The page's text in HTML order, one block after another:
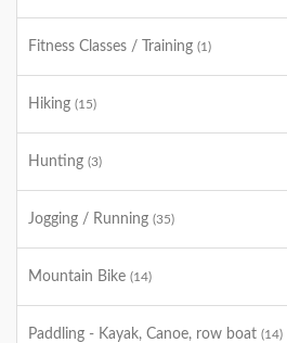
Fitness Classes / Training (1)
Hiking (15)
Hunting (3)
Jogging / Running (35)
Mountain Bike (14)
Paddling - Kayak, Canoe, row boat (14)